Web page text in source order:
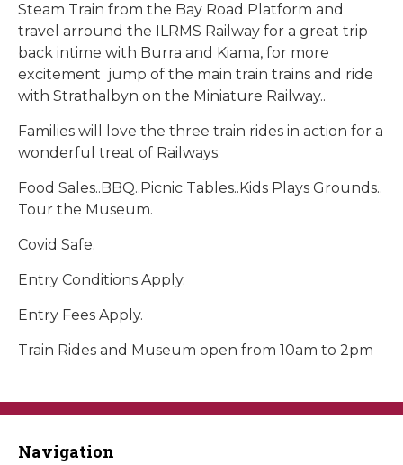
Steam Train from the Bay Road Platform and
travel arround the ILRMS Railway for a great trip
back intime with Burra and Kiama, for more
excitement jump of the main train trains and ride
with Strathalbyn on the Miniature Railway..
Families will love the three train rides in action for a
wonderful treat of Railways.
Food Sales..BBQ..Picnic Tables..Kids Plays Grounds..
Tour the Museum.
Covid Safe.
Entry Conditions Apply.
Entry Fees Apply.
Train Rides and Museum open from 10am to 2pm
Navigation